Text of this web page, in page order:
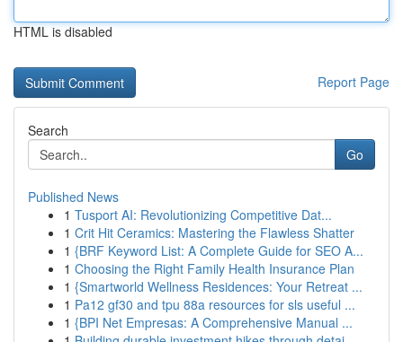
HTML is disabled
Report Page
Search
Go
Published News
1 Tusport AI: Revolutionizing Competitive Dat...
1 Crit Hit Ceramics: Mastering the Flawless Shatter
1 {BRF Keyword List: A Complete Guide for SEO A...
1 Choosing the Right Family Health Insurance Plan
1 {Smartworld Wellness Residences: Your Retreat ...
1 Pa12 gf30 and tpu 88a resources for sls useful ...
1 {BPI Net Empresas: A Comprehensive Manual ...